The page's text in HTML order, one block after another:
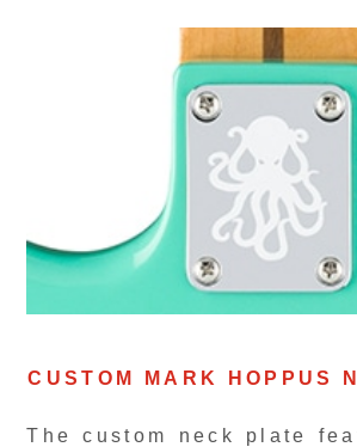
CUSTOM MARK HOPPUS
The custom neck plate